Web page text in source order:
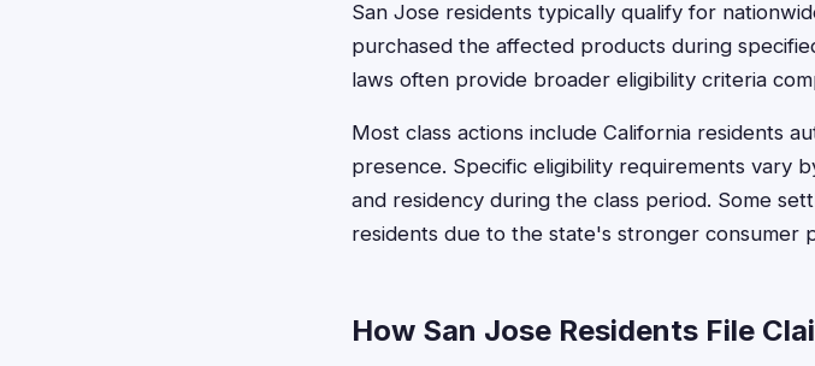
San Jose residents typically qualify for
purchased the affected products during
laws often provide broader eligibility criteria
Most class actions include California residents
presence. Specific eligibility requirements vary
and residency during the class period. Some
residents due to the state's stronger consumer
How San Jose Residents File